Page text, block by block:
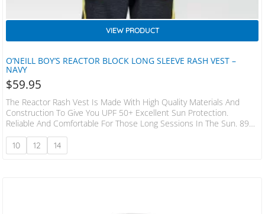
O’NEILL BOY’S REACTOR BLOCK LONG SLEEVE RASH VEST –
NAVY
VIEW PRODUCT
$59.95
The Reactor Rash Vest Is Made With High Quality Materials And
Construction To Give You UPF 50+ Excellent Sun Protection.
Reliable And Comfortable For Those Long Sessions In The Sun. 89%
Recycled Polyester 11% Spandex Flatlock Seams Slim Fit 180 Gsm
10 12 14